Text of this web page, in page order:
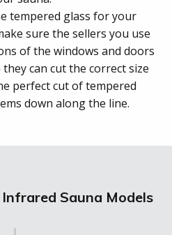
tempered glass for your
sure the sellers you use
of the windows and doors
can cut the correct size
perfect cut of tempered
down along the line.
Sauna Models